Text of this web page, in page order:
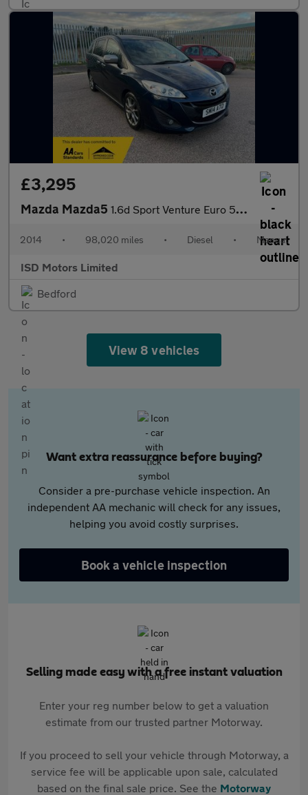
£3,295
Mazda Mazda5 1.6d Sport Venture Euro 5 5dr
2014 • 98,020 miles • Diesel • Manual
ISD Motors Limited
Bedford
View 8 vehicles
Want extra reassurance before buying?
Consider a pre-purchase vehicle inspection. An
independent AA mechanic will check for any issues,
helping you avoid costly surprises.
Book a vehicle inspection
Selling made easy with a free instant valuation
Enter your reg number below to get a valuation
estimate from our trusted partner Motorway.
If you proceed to sell your vehicle through Motorway, a
service fee will be applicable upon sale, calculated
based on the final sale price. See the Motorway